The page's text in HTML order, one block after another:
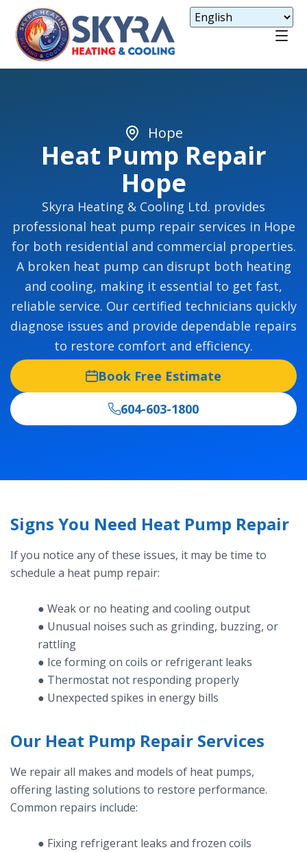
Hope
Heat Pump Repair
Hope
Skyra Heating & Cooling Ltd. provides
professional heat pump repair services in Hope
for both residential and commercial properties.
A broken heat pump can disrupt both heating
and cooling, making it essential to get fast,
reliable service. Our certified technicians quickly
diagnose issues and provide dependable repairs
to restore comfort and efficiency.
Book Free Estimate
604-603-1800
Signs You Need Heat Pump Repair
If you notice any of these issues, it may be time to
schedule a heat pump repair:
● Weak or no heating and cooling output
● Unusual noises such as grinding, buzzing, or
rattling
● Ice forming on coils or refrigerant leaks
● Thermostat not responding properly
● Unexpected spikes in energy bills
Our Heat Pump Repair Services
We repair all makes and models of heat pumps,
offering lasting solutions to restore performance.
Common repairs include:
● Fixing refrigerant leaks and frozen coils